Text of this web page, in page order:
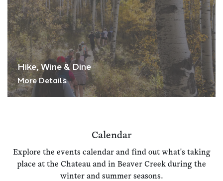
Hike, Wine & Dine
More Details
Calendar
Explore the events calendar and find out what's taking
place at the Chateau and in Beaver Creek during the
winter and summer seasons.